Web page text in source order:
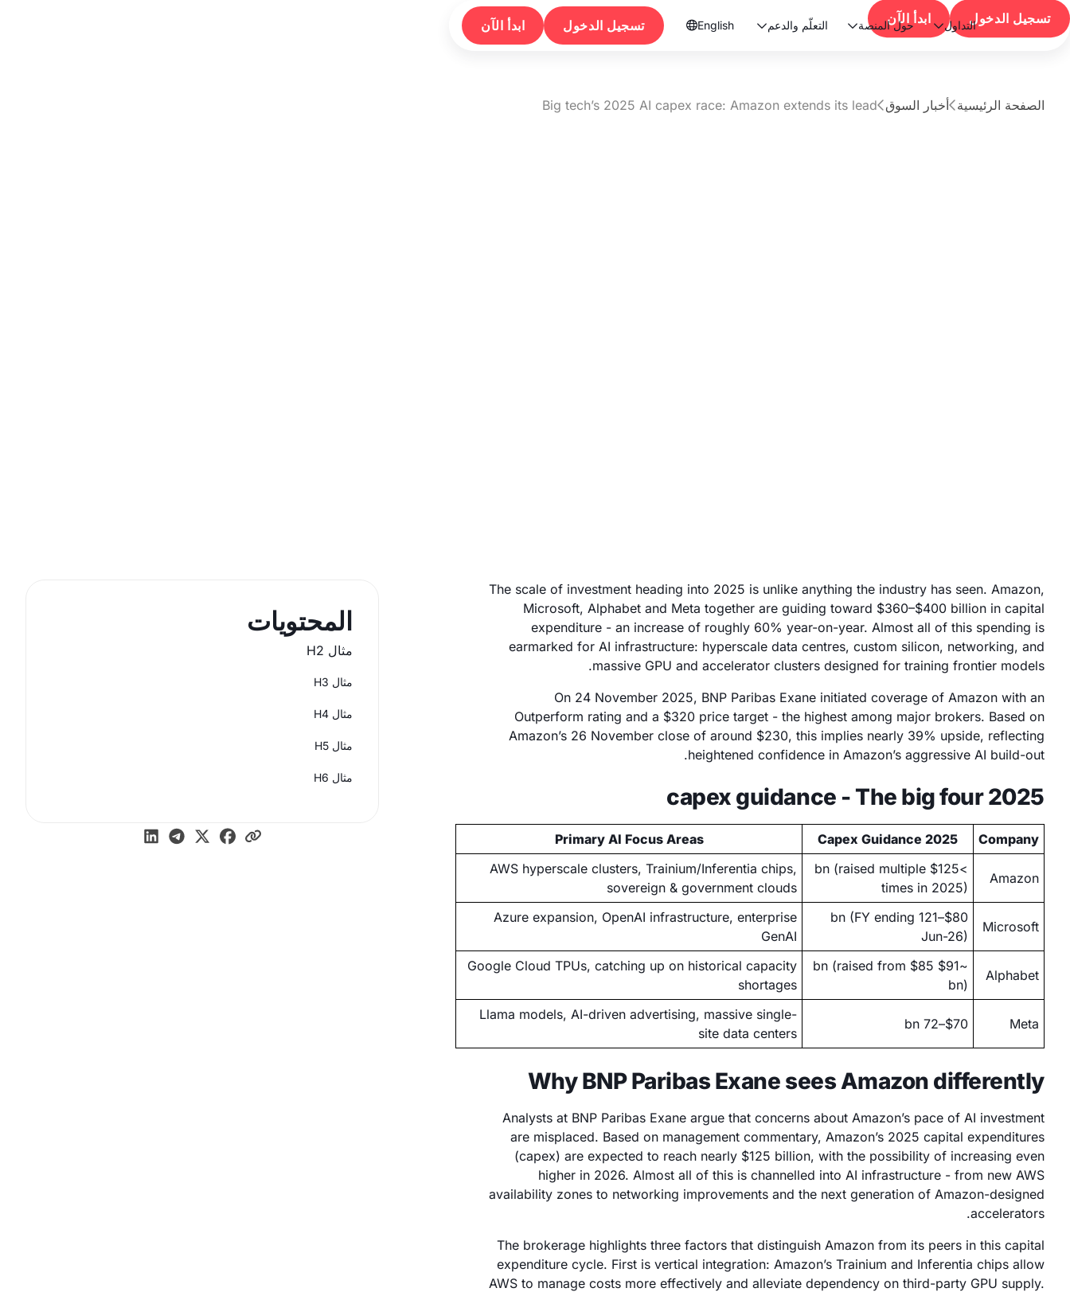
التداول حول المنصة التعلّم والدعم 
English تسجيل الدخول ابدأ الآن تسجيل الدخول ابدأ الآن
الصفحة الرئيسيةأخبار السوق
Big tech’s 2025 AI capex race: Amazon extends its lead
The scale of investment heading into 2025 is unlike anything the industry has seen. Amazon,
Microsoft, Alphabet and Meta together are guiding toward $360–$400 billion in capital
expenditure - an increase of roughly 60% year-on-year. Almost all of this spending is
earmarked for AI infrastructure: hyperscale data centres, custom silicon, networking, and
massive GPU and accelerator clusters designed for training frontier models.
On 24 November 2025, BNP Paribas Exane initiated coverage of Amazon with an
Outperform rating and a $320 price target - the highest among major brokers. Based on
Amazon’s 26 November close of around $230, this implies nearly 39% upside, reflecting
heightened confidence in Amazon’s aggressive AI build-out.
2025 capex guidance - The big four
Company
2025 Capex Guidance
Primary AI Focus Areas
Amazon
>$125 bn (raised multiple
times in 2025)
AWS hyperscale clusters, Trainium/Inferentia chips,
sovereign & government clouds
Microsoft
$80–121 bn (FY ending
Jun-26)
Azure expansion, OpenAI infrastructure, enterprise
GenAI
Alphabet
~$91 bn (raised from $85
bn)
Google Cloud TPUs, catching up on historical capacity
shortages
Meta
$70–72 bn
Llama models, AI-driven advertising, massive single-
site data centers
Why BNP Paribas Exane sees Amazon differently
Analysts at BNP Paribas Exane argue that concerns about Amazon’s pace of AI investment
are misplaced. Based on management commentary, Amazon’s 2025 capital expenditures
(capex) are expected to reach nearly $125 billion, with the possibility of increasing even
higher in 2026. Almost all of this is channelled into AI infrastructure - from new AWS
availability zones to networking improvements and the next generation of Amazon-designed
accelerators.
The brokerage highlights three factors that distinguish Amazon from its peers in this capital
expenditure cycle. First is vertical integration: Amazon’s Trainium and Inferentia chips allow
AWS to manage costs more effectively and alleviate dependency on third-party GPU supply.
المحتويات
مثال H2
مثال H3
مثال H4
مثال H5
مثال H6